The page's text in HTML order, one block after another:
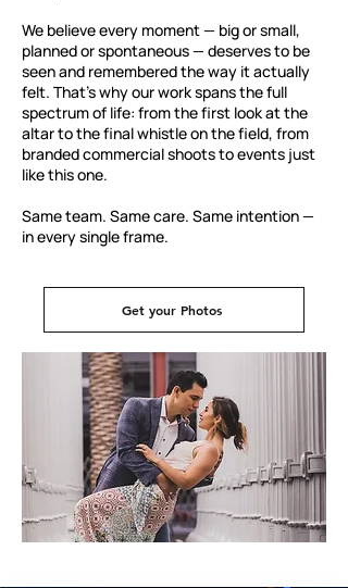
We believe every moment — big or small,
planned or spontaneous — deserves to be
seen and remembered the way it actually
felt. That's why our work spans the full
spectrum of life: from the first look at the
altar to the final whistle on the field, from
branded commercial shoots to events just
like this one.
Same team. Same care. Same intention —
in every single frame.
Get your Photos